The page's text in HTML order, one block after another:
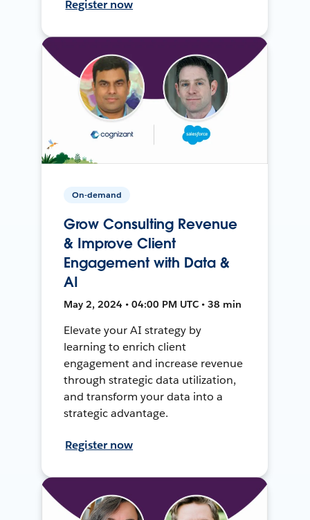
Register now
On-demand
Grow Consulting Revenue
& Improve Client
Engagement with Data &
AI
May 2, 2024 • 04:00 PM UTC • 38 min
Elevate your AI strategy by
learning to enrich client
engagement and increase revenue
through strategic data utilization,
and transform your data into a
strategic advantage.
Register now